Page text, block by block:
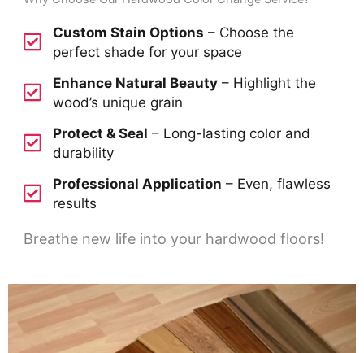
Custom Stain Options – Choose the
perfect shade for your space
Enhance Natural Beauty – Highlight the
wood’s unique grain
Protect & Seal – Long-lasting color and
durability
Professional Application – Even, flawless
results
Breathe new life into your hardwood floors!